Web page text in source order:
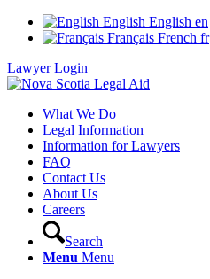
English English en
Français French fr
Lawyer Login
What We Do
Legal Information
Information for Lawyers
FAQ
Contact Us
About Us
Careers
Search
Menu Menu